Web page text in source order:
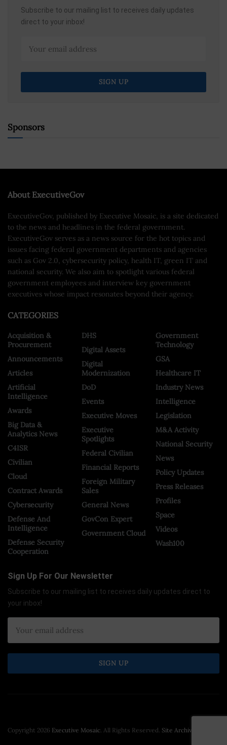
Subscribe to our mailing list to receives daily updates
direct to your inbox!
Sponsors
About ExecutiveGov
ExecutiveGov, published by Executive Mosaic, is a site dedicated
to the news and headlines in the federal government.
ExecutiveGov serves as a news source for the hot topics and
issues facing federal government departments and agencies
such as Gov 2.0, cybersecurity policy, health IT, green IT and
national security. We also aim to spotlight various federal
government employees and interview key government
executives whose impact resonates beyond their agency.
CATEGORIES
Acquisition &
Procurement
Announcements
Articles
Artificial
Intelligence
Awards
Big Data &
Analytics News
C4ISR
Civilian
Cloud
Contract Awards
Cybersecurity
Defense And
Intelligence
Defense Security
Cooperation
DHS
Digital Assets
Digital
Modernization
DoD
Events
Executive Moves
Executive
Spotlights
Federal Civilian
Financial Reports
Foreign Military
Sales
General News
GovCon Expert
Government Cloud
Government
Technology
GSA
Healthcare IT
Industry News
Intelligence
Legislation
M&A Activity
National Security
News
Policy Updates
Press Releases
Profiles
Space
Videos
Wash100
Sign Up For Our Newsletter
Subscribe to our mailing list to receives daily updates direct to
your inbox!
Copyright 2026 Executive Mosaic. All Rights Reserved. Site Archive